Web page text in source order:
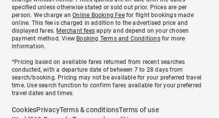
specified unless otherwise stated or sold out prior. Prices are per
person. We charge anOnline Booking Feefor flight bookings made
online. This fee is charged in addition to the advertised price and
displayed fares. Merchant fees apply and depend on your chosen
payment method. View Booking Terms and Conditionsfor more
information.
^Pricing based on available fares returned from recent searches
conducted, with a departure date of between 7 to 28 days from
search/booking. Pricing may not be available for your preferred travel
time. Use search function to confirm fares available for your preferred
travel dates and times.
CookiesPrivacyTerms & conditionsTerms of use